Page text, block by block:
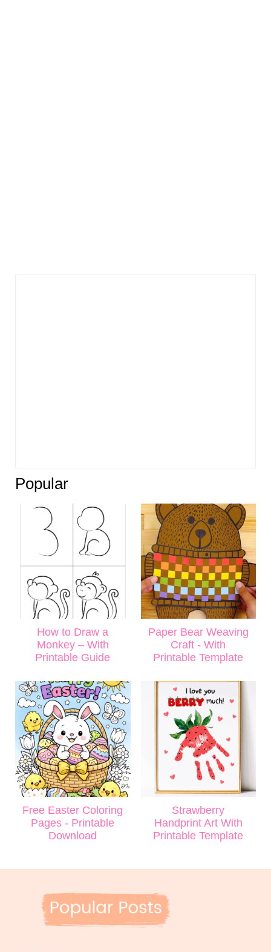
Popular
How to Draw a
Monkey – With
Printable Guide
Paper Bear Weaving
Craft - With
Printable Template
Free Easter Coloring
Pages - Printable
Download
Strawberry
Handprint Art With
Printable Template